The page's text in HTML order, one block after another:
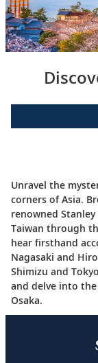
Unravel the
corners of Asia.
renowned
Taiwan through
hear firsthand
Nagasaki and
Shimizu and
and delve into
Osaka.